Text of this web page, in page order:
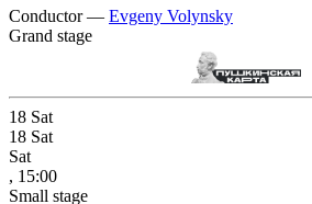
Conductor — Evgeny Volynsky
Grand stage
18 Sat
18 Sat
Sat
, 15:00
Small stage